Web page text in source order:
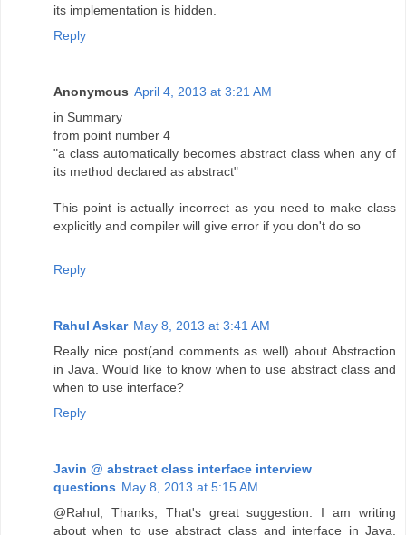
its implementation is hidden.
Reply
Anonymous April 4, 2013 at 3:21 AM
in Summary
from point number 4
"a class automatically becomes abstract class when any of
its method declared as abstract"
This point is actually incorrect as you need to make class
explicitly and compiler will give error if you don't do so
Reply
Rahul Askar May 8, 2013 at 3:41 AM
Really nice post(and comments as well) about Abstraction
in Java. Would like to know when to use abstract class and
when to use interface?
Reply
Javin @ abstract class interface interview
questions May 8, 2013 at 5:15 AM
@Rahul, Thanks, That's great suggestion. I am writing
about when to use abstract class and interface in Java,